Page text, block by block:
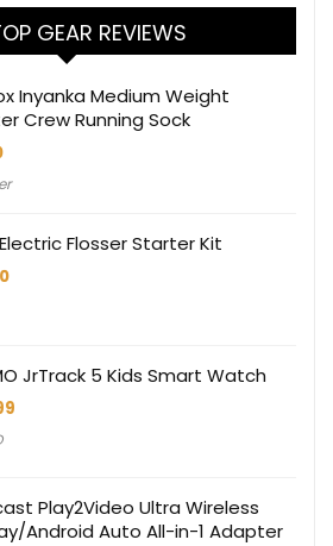
GEAR REVIEWS
Inyanka Medium Weight
Crew Running Sock
Flosser Starter Kit
JrTrack 5 Kids Smart Watch
Play2Video Ultra Wireless
Android Auto All-in-1 Adapter